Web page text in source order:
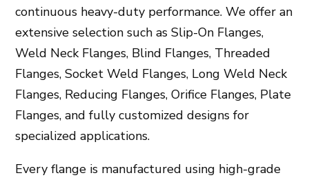
continuous heavy-duty performance. We offer an
extensive selection such as Slip-On Flanges,
Weld Neck Flanges, Blind Flanges, Threaded
Flanges, Socket Weld Flanges, Long Weld Neck
Flanges, Reducing Flanges, Orifice Flanges, Plate
Flanges, and fully customized designs for
specialized applications.
Every flange is manufactured using high-grade